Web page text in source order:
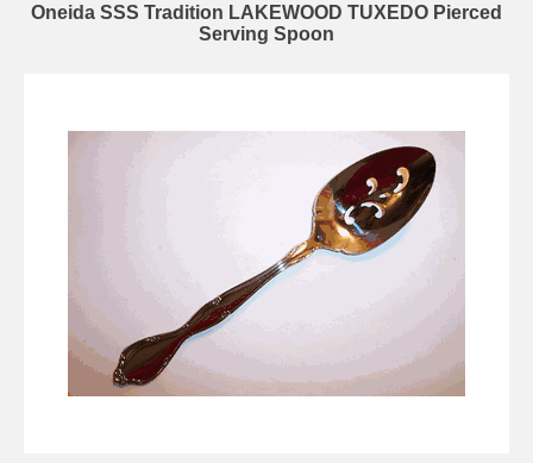
Oneida SSS Tradition LAKEWOOD TUXEDO Pierced
Serving Spoon